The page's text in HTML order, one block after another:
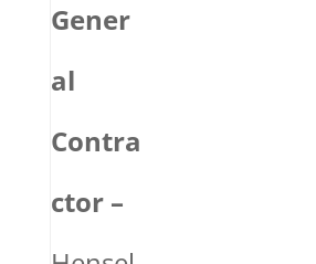
Gener
al
Contra
ctor –